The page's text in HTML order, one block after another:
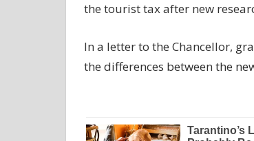
the tourist tax after new
In a letter to the Chancellor,
the differences between the